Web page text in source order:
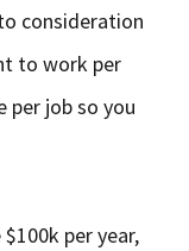
consideration
to work per
per job so you
per year,